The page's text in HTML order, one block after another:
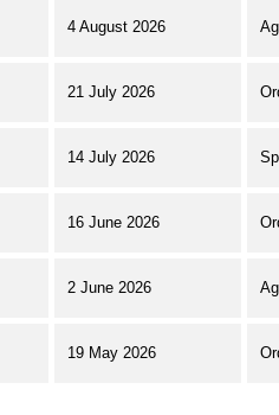
4 August 2026
21 July 2026
14 July 2026
16 June 2026
2 June 2026
19 May 2026